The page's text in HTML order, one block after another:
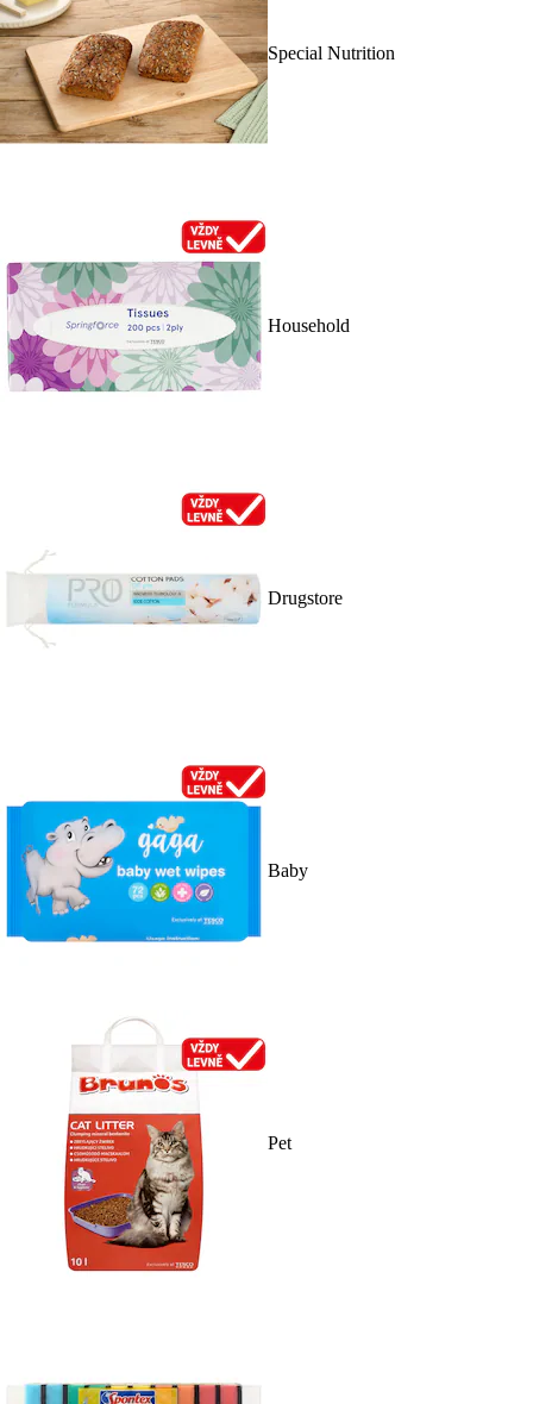
Special Nutrition
Household
Drugstore
Baby
Pet